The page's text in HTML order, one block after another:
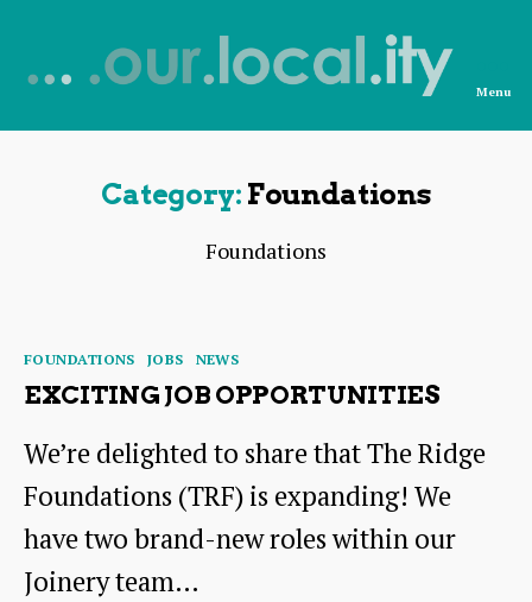
from
Menu
Category: Foundations
Foundations
Categories
FOUNDATIONS JOBS NEWS
EXCITING JOB OPPORTUNITIES
We’re delighted to share that The Ridge
Foundations (TRF) is expanding! We
have two brand-new roles within our
Joinery team…